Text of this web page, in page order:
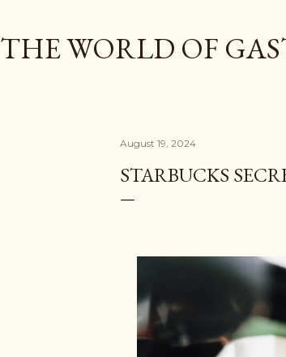
THE WORLD OF
August 19, 2024
STARBUCKS